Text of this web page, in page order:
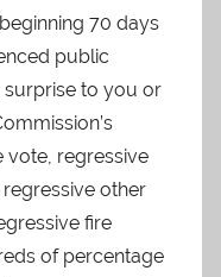
beginning 70 days
public
to you or
vote, regressive
other
fire
of percentage